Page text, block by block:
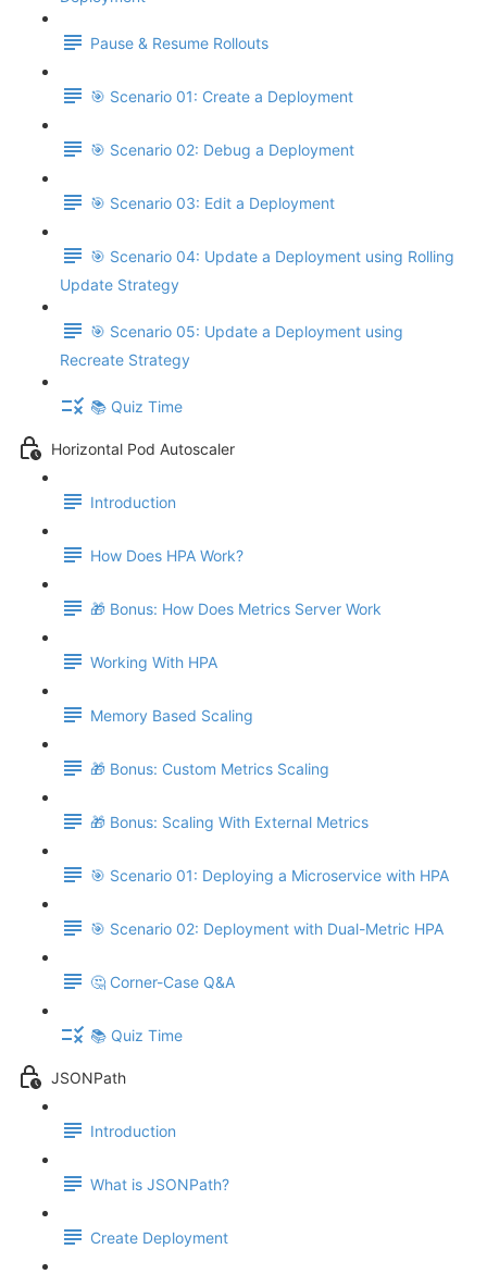
Pause & Resume Rollouts
🎯 Scenario 01: Create a Deployment
🎯 Scenario 02: Debug a Deployment
🎯 Scenario 03: Edit a Deployment
🎯 Scenario 04: Update a Deployment using Rolling
Update Strategy
🎯 Scenario 05: Update a Deployment using
Recreate Strategy
📚 Quiz Time
Horizontal Pod Autoscaler
Introduction
How Does HPA Work?
🎁 Bonus: How Does Metrics Server Work
Working With HPA
Memory Based Scaling
🎁 Bonus: Custom Metrics Scaling
🎁 Bonus: Scaling With External Metrics
🎯 Scenario 01: Deploying a Microservice with HPA
🎯 Scenario 02: Deployment with Dual-Metric HPA
🤔 Corner-Case Q&A
📚 Quiz Time
JSONPath
Introduction
What is JSONPath?
Create Deployment